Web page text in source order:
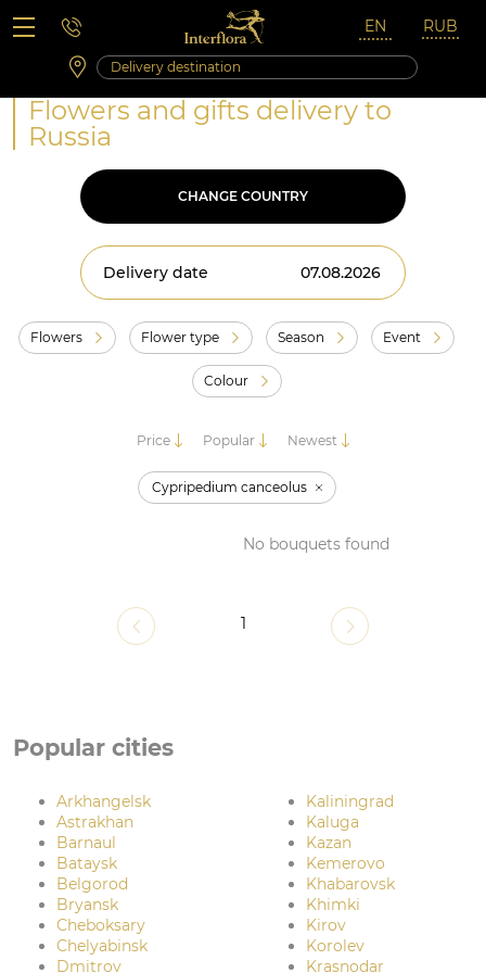
Saturday 10:00 ‐ 14:00
Weekend and holidays
Flowers and gifts delivery to
Russia
CHANGE COUNTRY
Delivery date
Flowers Flower type Season Event
Colour
Price Popular Newest
Cypripedium canceolus
No bouquets found
1
Popular cities
Arkhangelsk
Astrakhan
Barnaul
Bataysk
Belgorod
Bryansk
Cheboksary
Chelyabinsk
Dmitrov
Kaliningrad
Kaluga
Kazan
Kemerovo
Khabarovsk
Khimki
Kirov
Korolev
Krasnodar